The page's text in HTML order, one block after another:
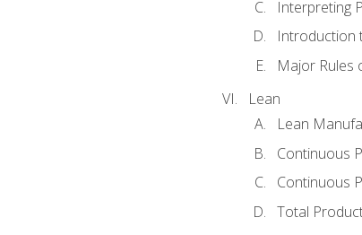
Interpreting
Introduction
Major Rules
Lean
Lean
Continuous
Continuous
Total